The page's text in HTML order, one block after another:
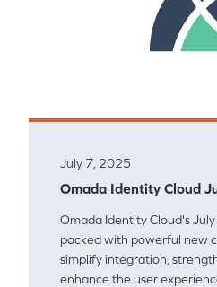
July 7, 2025
Omada Identity Cloud
Omada Identity Cloud's
packed with powerful new
simplify integration,
enhance the user